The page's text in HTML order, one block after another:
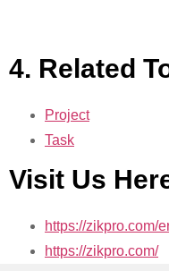
4. Related
Project
Task
Visit Us
https://zikpro.com/
https://zikpro.com/